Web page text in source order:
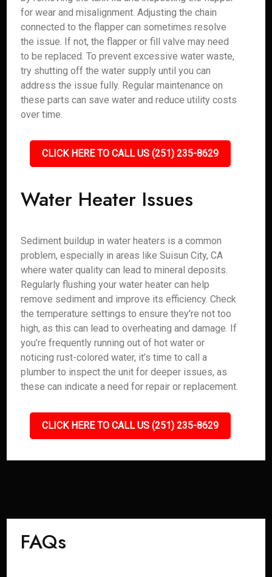
for wear and misalignment. Adjusting the chain
connected to the flapper can sometimes resolve
the issue. If not, the flapper or fill valve may need
to be replaced. To prevent excessive water waste,
try shutting off the water supply until you can
address the issue fully. Regular maintenance on
these parts can save water and reduce utility costs
over time.
CLICK HERE TO CALL US (251) 235-8629
Water Heater Issues
Sediment buildup in water heaters is a common
problem, especially in areas like Suisun City, CA
where water quality can lead to mineral deposits.
Regularly flushing your water heater can help
remove sediment and improve its efficiency. Check
the temperature settings to ensure they're not too
high, as this can lead to overheating and damage. If
you’re frequently running out of hot water or
noticing rust-colored water, it’s time to call a
plumber to inspect the unit for deeper issues, as
these can indicate a need for repair or replacement.
CLICK HERE TO CALL US (251) 235-8629
FAQs